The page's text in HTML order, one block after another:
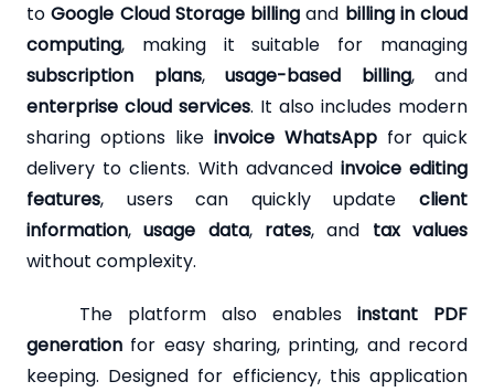
toGoogle Cloud Storage billing and billing in cloud
computing, making it suitable for managing
subscription plans, usage-based billing, and
enterprise cloud services. It also includes modern
sharing options like invoice WhatsApp for quick
delivery to clients. With advanced invoice editing
features, users can quickly update client
information,usage data, rates, and tax values
without complexity.
The platform also enables instant PDF
generation for easy sharing, printing, and record
keeping. Designed for efficiency, this application